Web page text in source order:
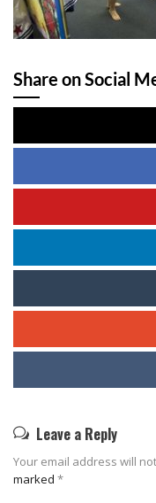
Share on Social
Leave a Reply
Your email address will
marked *